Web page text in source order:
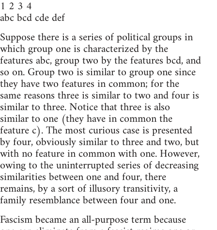
1 2 3 4
abc bcd cde def
Suppose there is a series of political groups in
which group one is characterized by the
features abc, group two by the features bcd, and
so on. Group two is similar to group one since
they have two features in common; for the
same reasons three is similar to two and four is
similar to three. Notice that three is also
similar to one (they have in common the
feature c). The most curious case is presented
by four, obviously similar to three and two, but
with no feature in common with one. However,
owing to the uninterrupted series of decreasing
similarities between one and four, there
remains, by a sort of illusory transitivity, a
family resemblance between four and one.
Fascism became an all-purpose term because